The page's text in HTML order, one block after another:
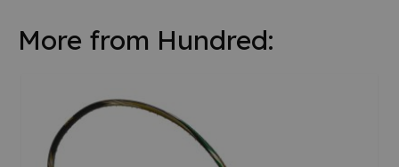
More from Hundred: